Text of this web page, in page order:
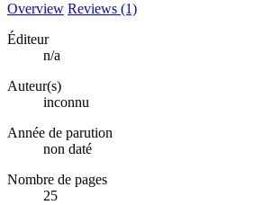
Overview Reviews (1)
Éditeur
n/a
Auteur(s)
inconnu
Année de parution
non daté
Nombre de pages
25